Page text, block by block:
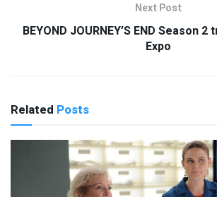
Next Post
BEYOND JOURNEY’S END Season
Expo
Related Posts